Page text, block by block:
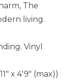
The
living.
Vinyl
x 4'9" (max))